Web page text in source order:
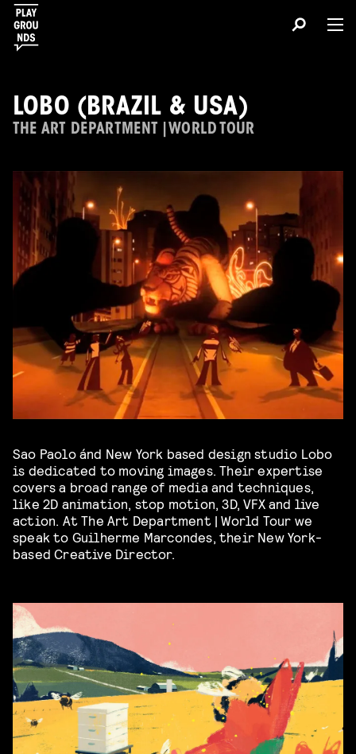
LOBO (BRAZIL & USA)
THE ART DEPARTMENT | WORLD TOUR
Sao Paolo ánd New York based design studio Lobo
is dedicated to moving images. Their expertise
covers a broad range of media and techniques,
like 2D animation, stop motion, 3D, VFX and live
action. At The Art Department | World Tour we
speak to Guilherme Marcondes, their New York-
based Creative Director.